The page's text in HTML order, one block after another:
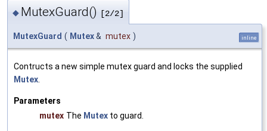
◆ MutexGuard() [2/2]
MutexGuard ( Mutex& mutex ) inline
Contructs a new simple mutex guard and locks the supplied
Mutex
Parameters
mutex The Mutex to guard.